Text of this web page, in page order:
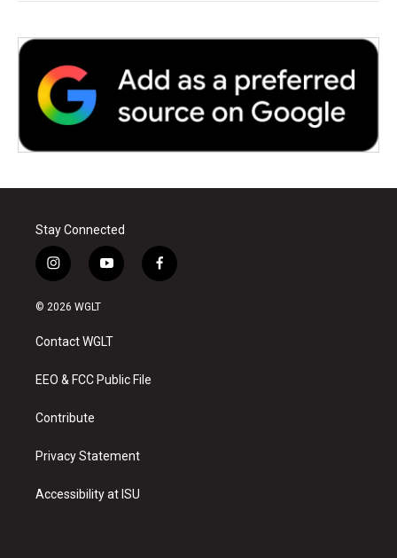
Stay Connected
i
n
s
a
g
a
y
o
u
b
f
a
© 2026 WGLT
Contact WGLT
EEO & FCC Public File
Contribute
Privacy Statement
Accessibility at ISU